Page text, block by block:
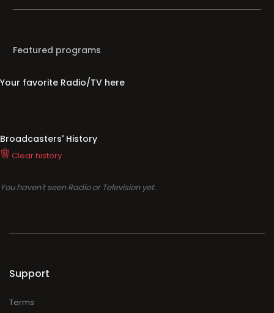
Featured programs
Your favorite Radio/TV here
Broadcasters' History
Clear history
You haven't seen Radio or Television yet.
Support
Terms